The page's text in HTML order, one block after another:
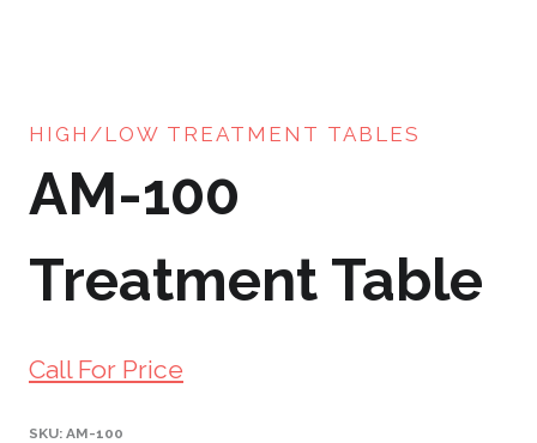
HIGH/LOW TREATMENT TABLES
AM-100
Treatment Table
Call For Price
SKU: AM-100